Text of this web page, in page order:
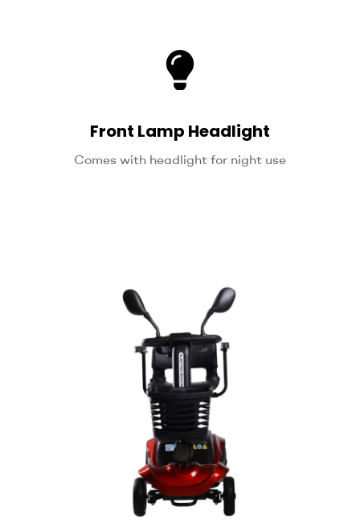
Front Lamp Headlight
Comes with headlight for night use